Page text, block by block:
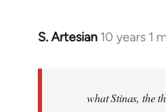
S. Artesian 10 years 1
In
what Stinas, the